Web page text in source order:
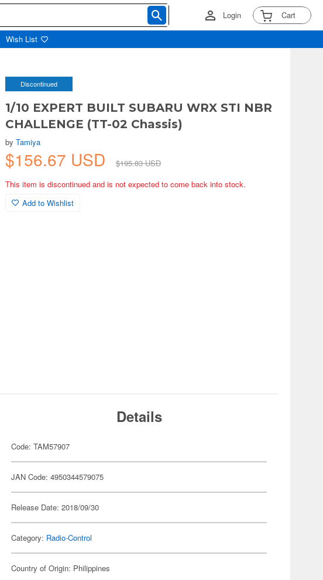
Login Cart
Wish List
Discontinued
1/10 EXPERT BUILT SUBARU WRX STI NBR
CHALLENGE (TT-02 Chassis)
byTamiya
$156.67 USD
$195.83 USD
This item is discontinued and is not expected to come back into stock.
Add to Wishlist
Details
Code: TAM57907
JAN Code: 4950344579075
Release Date: 2018/09/30
Category: Radio-Control
Country of Origin: Philippines